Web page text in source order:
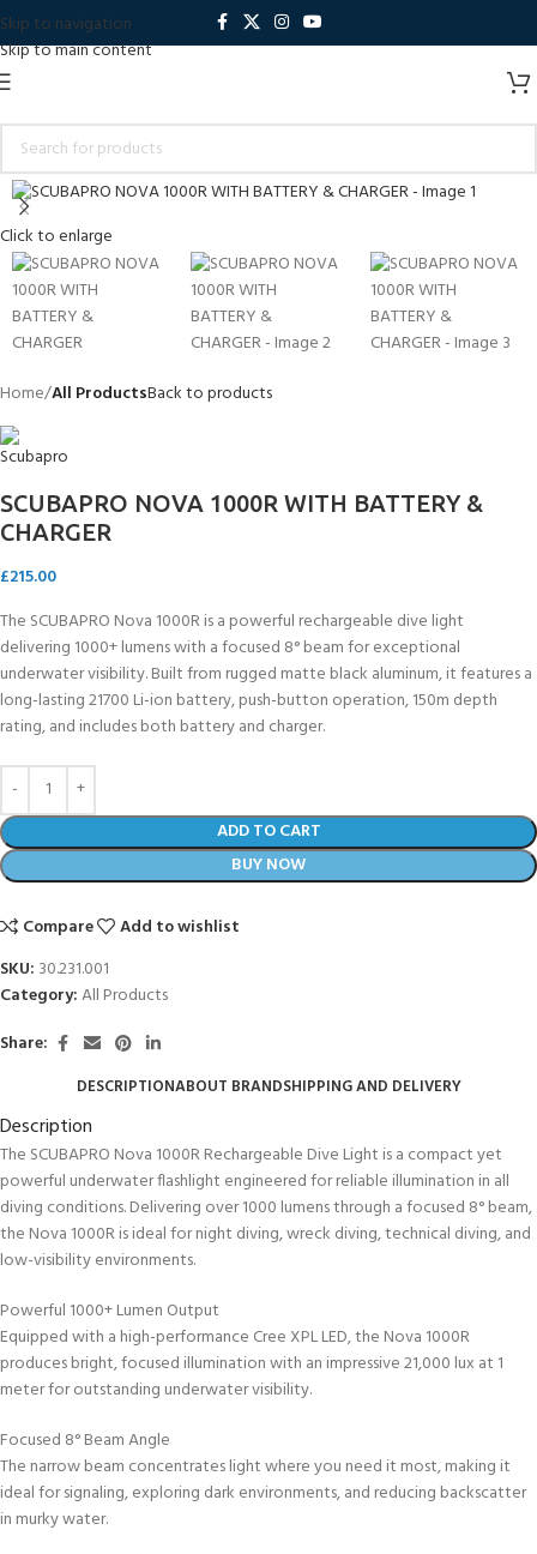
Skip to navigation
Skip to main content
Click to enlarge
Home All ProductsBack to products
SCUBAPRO NOVA 1000R WITH BATTERY &
CHARGER
£215.00
The SCUBAPRO Nova 1000R is a powerful rechargeable dive light
delivering 1000+ lumens with a focused 8° beam for exceptional
underwater visibility. Built from rugged matte black aluminum, it features a
long-lasting 21700 Li-ion battery, push-button operation, 150m depth
rating, and includes both battery and charger.
ADD TO CART
BUY NOW
Compare
Add to wishlist
SKU: 30.231.001
Category:All Products
Share:
DESCRIPTIONABOUT BRANDSHIPPING AND DELIVERY
Description
The SCUBAPRO Nova 1000R Rechargeable Dive Light is a compact yet
powerful underwater flashlight engineered for reliable illumination in all
diving conditions. Delivering over 1000 lumens through a focused 8° beam,
the Nova 1000R is ideal for night diving, wreck diving, technical diving, and
low-visibility environments.
Powerful 1000+ Lumen Output
Equipped with a high-performance Cree XPL LED, the Nova 1000R
produces bright, focused illumination with an impressive 21,000 lux at 1
meter for outstanding underwater visibility.
Focused 8° Beam Angle
The narrow beam concentrates light where you need it most, making it
ideal for signaling, exploring dark environments, and reducing backscatter
in murky water.